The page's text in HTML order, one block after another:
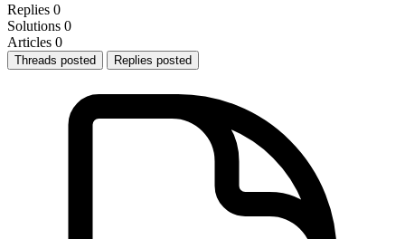
Replies 0
Solutions 0
Articles 0
Threads posted Replies posted